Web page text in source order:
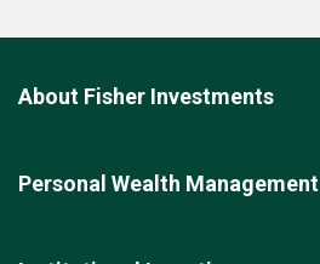
About Fisher Investments
Personal Wealth Management